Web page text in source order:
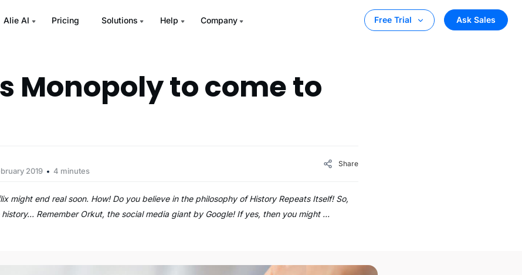
Alie AI Pricing Solutions Help Company Free Trial Ask Sales
Monopoly to come to
2019 4 minutes
Share
might end real soon. How! Do you believe in the philosophy of History Repeats Itself! So,
history… Remember Orkut, the social media giant by Google! If yes, then you might …